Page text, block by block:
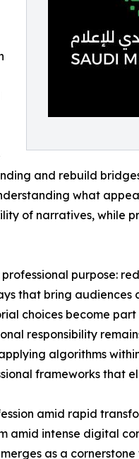
and rebuild
what
of narratives, while
purpose:
that bring audiences
choices become
responsibility
algorithms
frameworks that
amid rapid
amid intense digital
as a